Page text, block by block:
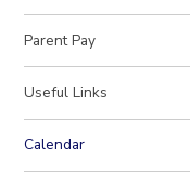
Parent Pay
Useful Links
Calendar